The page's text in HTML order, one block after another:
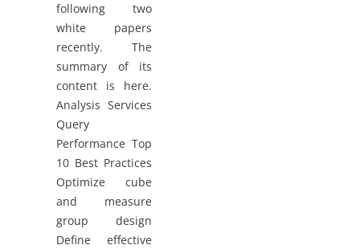
following two
white papers
recently. The
summary of its
content is here.
Analysis Services
Query
Performance Top
10 Best Practices
Optimize cube
and measure
group design
Define effective